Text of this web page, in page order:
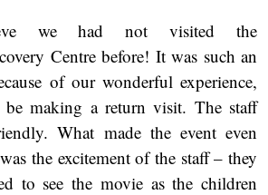
we had not visited the
Centre before! It was such an
of our wonderful experience,
making a return visit. The staff
What made the event even
the excitement of the staff – they
to see the movie as the children